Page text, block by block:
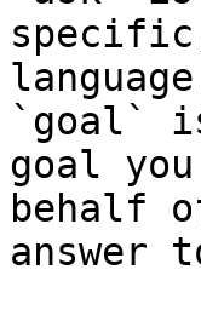
`goal`
goal
behalf
answer